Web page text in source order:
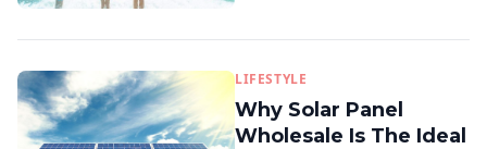
LIFESTYLE
Why Solar Panel
Wholesale Is The Ideal